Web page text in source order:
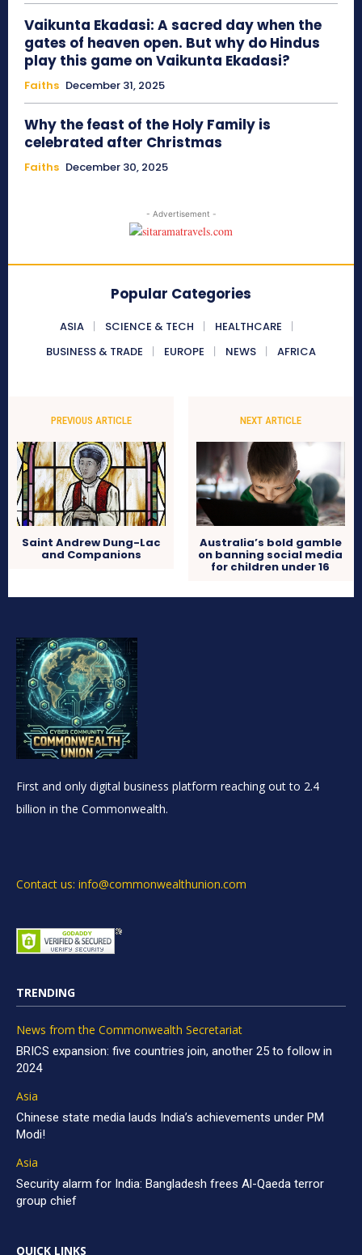
Vaikunta Ekadasi: A sacred day when the
gates of heaven open. But why do Hindus
play this game on Vaikunta Ekadasi?
Faiths December 31, 2025
Why the feast of the Holy Family is
celebrated after Christmas
Faiths December 30, 2025
- Advertisement -
Popular Categories
ASIA SCIENCE & TECH
HEALTHCARE
BUSINESS & TRADE
EUROPE NEWS AFRICA
PREVIOUS ARTICLE
Saint Andrew Dung-Lac
and Companions
NEXT ARTICLE
Australia’s bold gamble
on banning social media
for children under 16
First and only digital business platform reaching out to 2.4
billion in the Commonwealth.
Contact us: info@commonwealthunion.com
TRENDING
News from the Commonwealth Secretariat
BRICS expansion: five countries join, another 25 to follow in
2024
Asia
Chinese state media lauds India’s achievements under PM
Modi!
Asia
Security alarm for India: Bangladesh frees Al-Qaeda terror
group chief
QUICK LINKS